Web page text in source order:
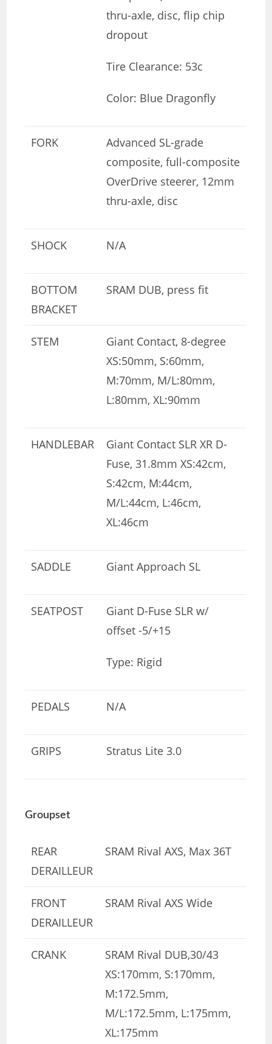
thru-axle, disc, flip chip
dropout
Tire Clearance: 53c
Color: Blue Dragonfly
FORK
Advanced SL-grade
composite, full-composite
OverDrive steerer, 12mm
thru-axle, disc
SHOCK N/A
BOTTOM
BRACKET
SRAM DUB, press fit
STEM
Giant Contact, 8-degree
XS:50mm, S:60mm,
M:70mm, M/L:80mm,
L:80mm, XL:90mm
HANDLEBAR
Giant Contact SLR XR D-
Fuse, 31.8mm XS:42cm,
S:42cm, M:44cm,
M/L:44cm, L:46cm,
XL:46cm
SADDLE Giant Approach SL
SEATPOST
Giant D-Fuse SLR w/
offset -5/+15
Type: Rigid
PEDALS N/A
GRIPS Stratus Lite 3.0
Groupset
REAR
DERAILLEUR
SRAM Rival AXS, Max 36T
FRONT
DERAILLEUR
SRAM Rival AXS Wide
CRANK
SRAM Rival DUB,30/43
XS:170mm, S:170mm,
M:172.5mm,
M/L:172.5mm, L:175mm,
XL:175mm